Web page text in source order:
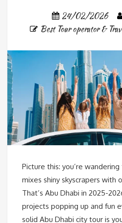
24/02/2026
Best Tour operator &
Picture this: you’re
mixes shiny skyscrapers with
That’s Abu Dhabi in 2025-
projects popping up and fun
solid Abu Dhabi city tour is